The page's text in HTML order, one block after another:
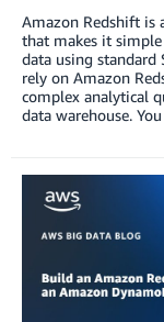
Amazon Redshift is
that makes it
data using standard
rely on Amazon
complex analytical
data warehouse.